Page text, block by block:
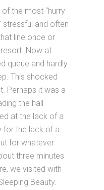
the most “hurry
stressful and often
line once or
Now at
queue and hardly
This shocked
Perhaps it was a
the hall
at the lack of a
for the lack of a
for whatever
three minutes
we visited with
Beauty.